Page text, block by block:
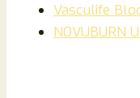
Vasculife
NOVUBURN